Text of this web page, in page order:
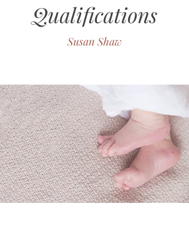
Qualifications
Susan Shaw